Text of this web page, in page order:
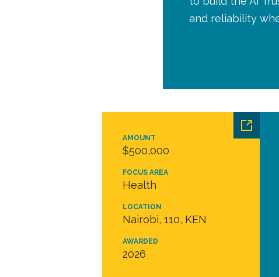
and reliability
AMOUNT
$500,000
FOCUS AREA
Health
LOCATION
Nairobi, 110, KEN
AWARDED
2026